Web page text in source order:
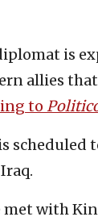
is
allies
to
scheduled
met with